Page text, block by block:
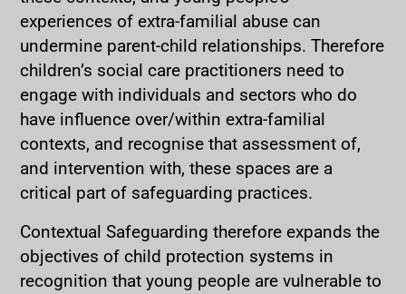
experiences of extra-familial abuse can
undermine parent-child relationships. Therefore
children’s social care practitioners need to
engage with individuals and sectors who do
have influence over/within extra-familial
contexts, and recognise that assessment of,
and intervention with, these spaces are a
critical part of safeguarding practices.
Contextual Safeguarding therefore expands the
objectives of child protection systems in
recognition that young people are vulnerable to